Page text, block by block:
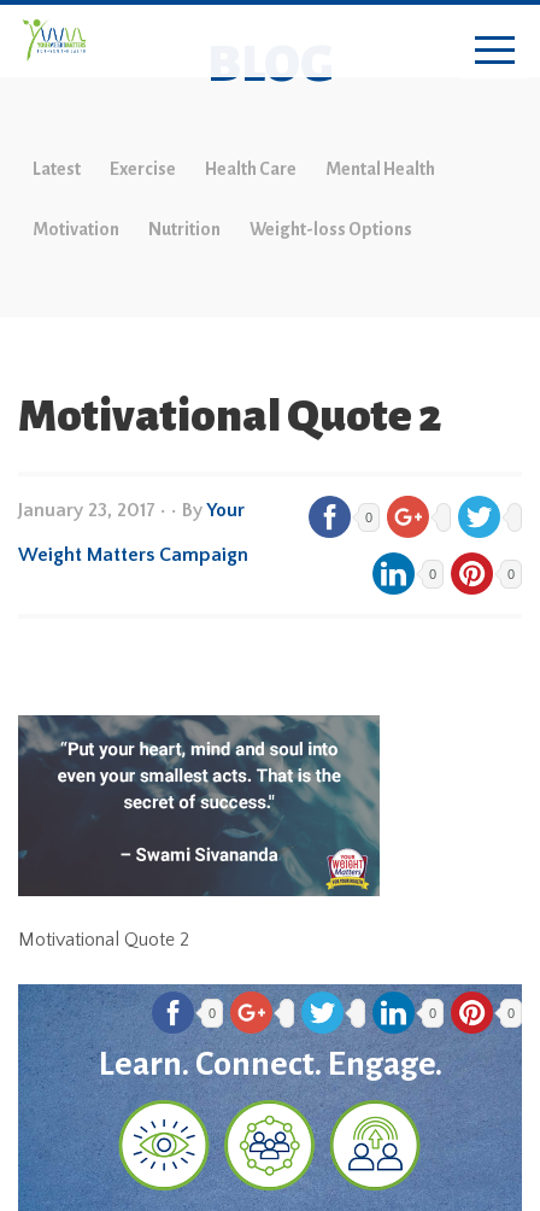
BLOG
Latest Exercise Health Care Mental Health
Motivation Nutrition Weight-loss Options
Motivational Quote 2
January 23, 2017 • • ByYour
Weight Matters Campaign
0
0 0
Motivational Quote 2
0 0 0
Learn. Connect. Engage.